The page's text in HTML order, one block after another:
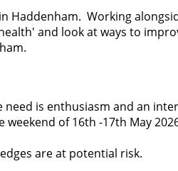
Haddenham. Working
and look at ways to
is enthusiasm and an
weekend of16th -17th May
are at potential risk.